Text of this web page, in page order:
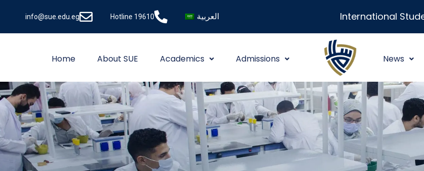
info@sue.edu.eg Hotline 19610 العربية International
Home About SUE Academics Admissions News